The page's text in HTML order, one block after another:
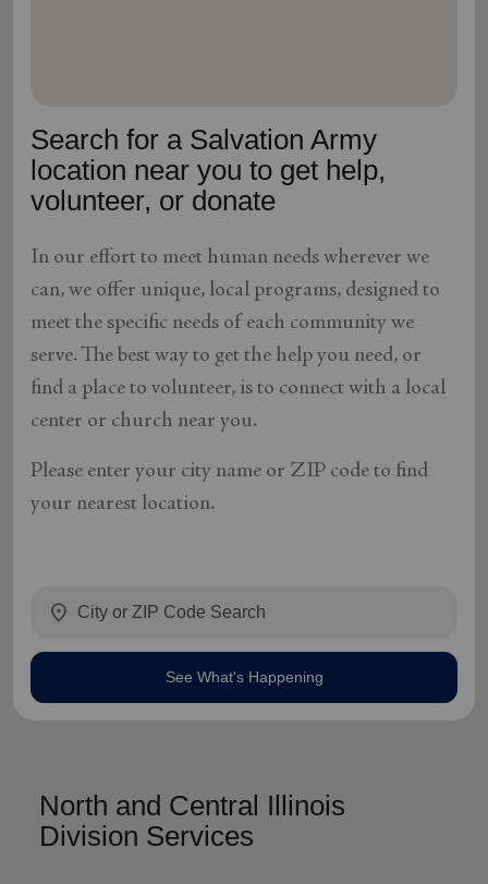
and more.
Search for a Salvation Army
location near you to get help,
volunteer, or donate
In our effort to meet human needs wherever we
can, we offer unique, local programs, designed to
meet the specific needs of each community we
serve. The best way to get the help you need, or
find a place to volunteer, is to connect with a local
center or church near you.
Please enter your city name or ZIP code to find
your nearest location.
location_on
See What's Happening
North and Central Illinois
Division Services